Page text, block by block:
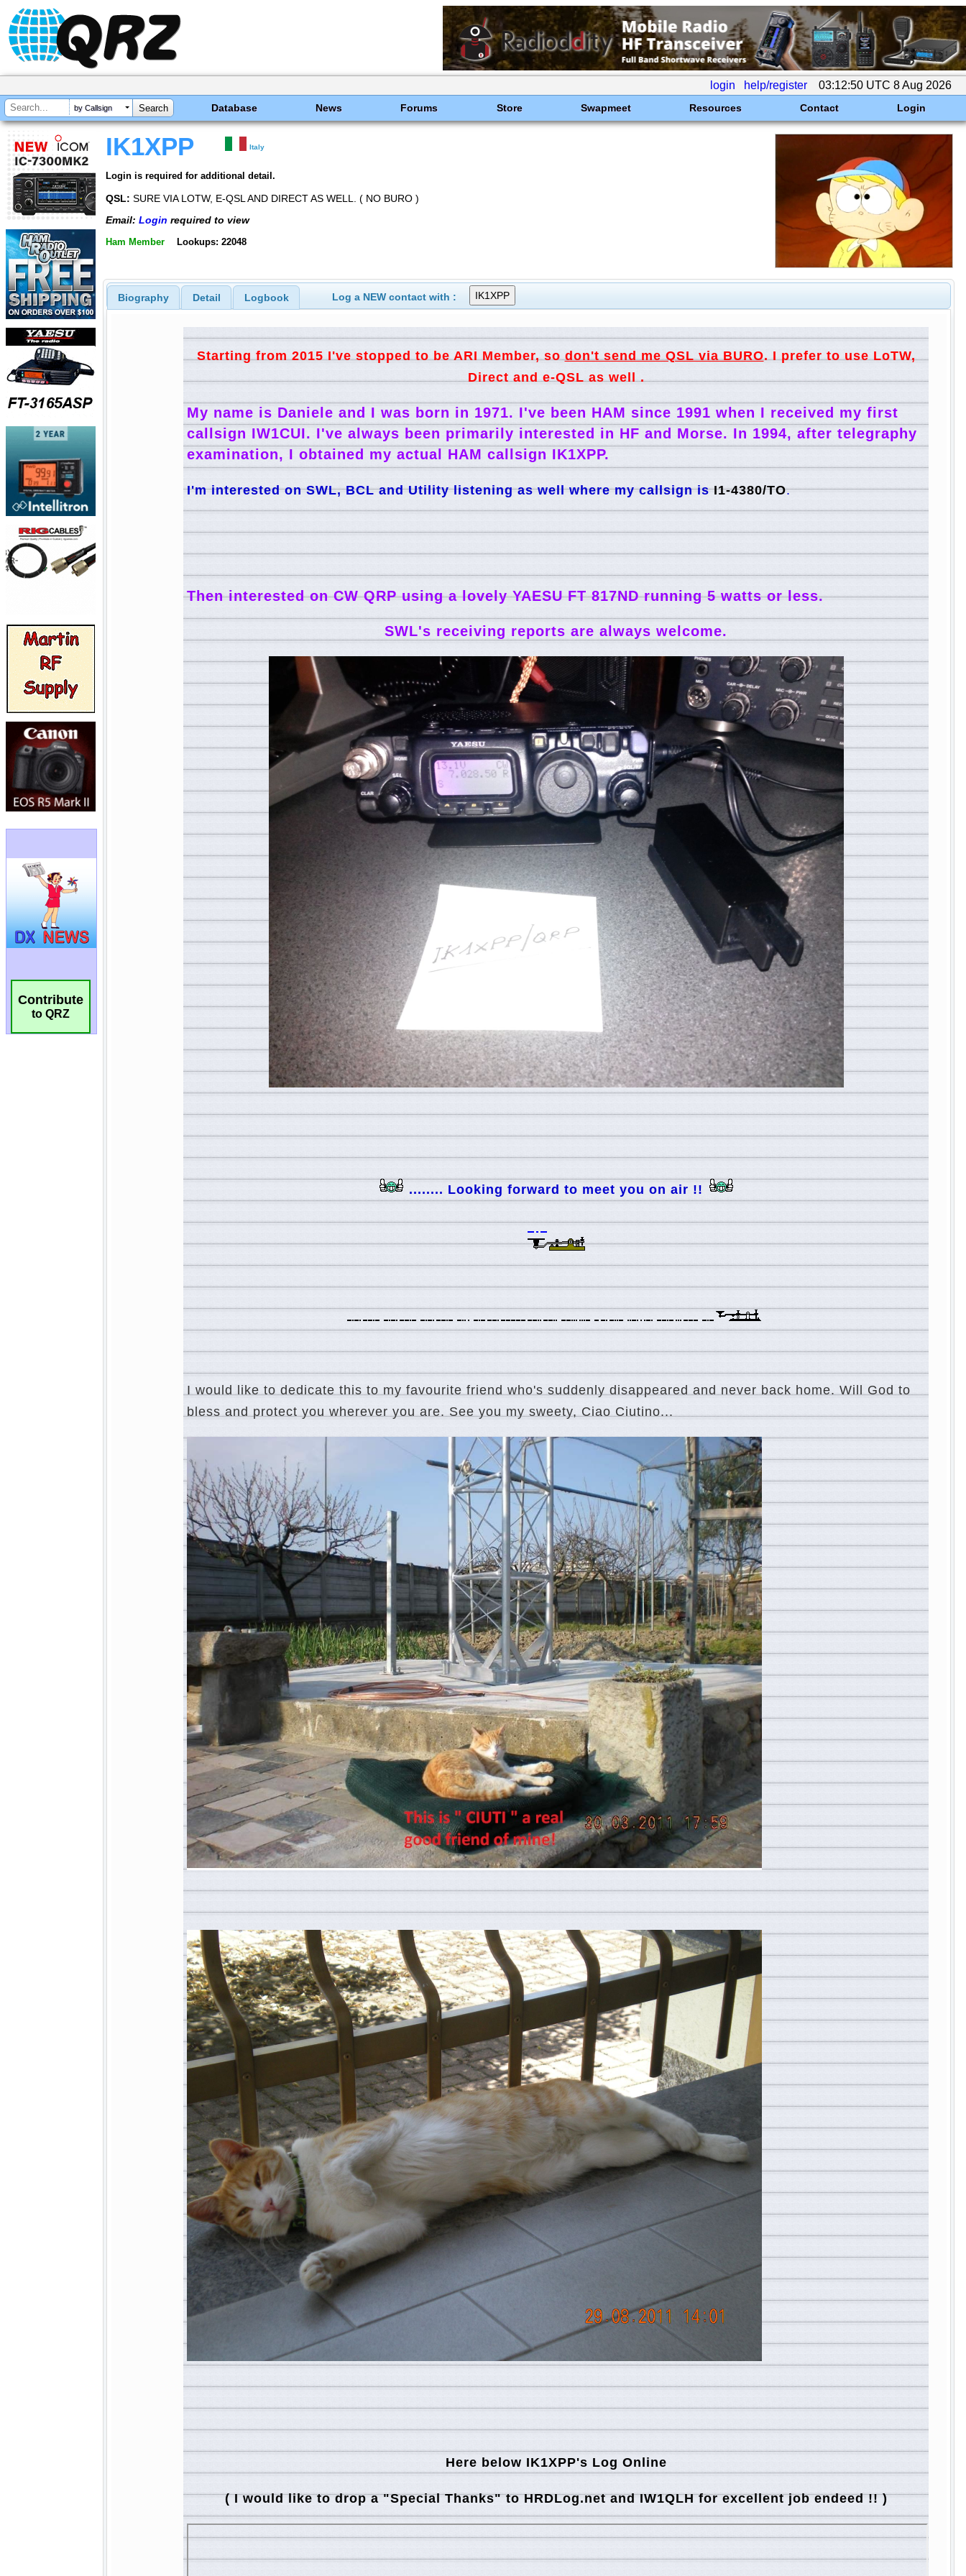
login help/register 03:12:50 UTC 8 Aug 2026
by Callsign Database News Forums Store Swapmeet Resources Contact Login
Contribute
to QRZ
IK1XPP Italy
Login is required for additional detail.
QSL: SURE VIA LOTW, E-QSL AND DIRECT AS WELL. ( NO BURO )
Email: Login required to view
Ham Member Lookups: 22048
Biography Detail Logbook Log a NEW contact with :